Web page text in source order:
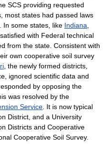
SCS providing requested
most states had passed laws
In some states, like Indiana
with Federal technical
from the state. Consistent with
own cooperative soil survey
, the newly formed districts,
ignored scientific data and
by opposing the
was resolved by the
Service . It is now typical
District, and a University
Districts and Cooperative
Cooperative Soil Survey.